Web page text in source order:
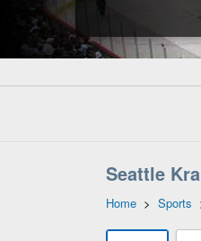
Seattle
Home > Sports